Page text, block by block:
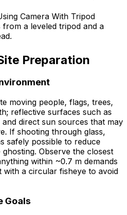
a leveled tripod and a
Preparation
moving people, flags, trees,
reflective surfaces such as
direct sun sources that may
If shooting through glass,
safely possible to reduce
Observe the closest
within ~0.7 m demands
with a circular fisheye to avoid
Goals